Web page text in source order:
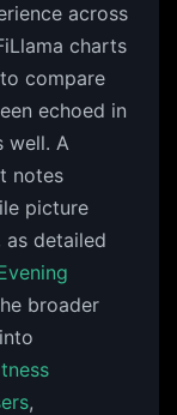
across
charts
compare
echoed in
well. A
notes
picture
detailed
broader
,